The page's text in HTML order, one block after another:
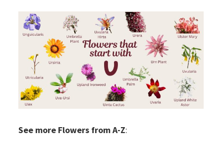
See more Flowers from A-Z: